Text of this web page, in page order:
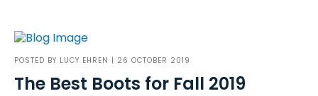
POSTED BY LUCY EHREN | 26 OCTOBER 2019
The Best Boots for Fall 2019